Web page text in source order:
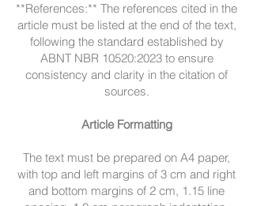
**References:** The references cited in the
article must be listed at the end of the text,
following the standard established by
ABNT NBR 10520:2023 to ensure
consistency and clarity in the citation of
sources.
Article Formatting
The text must be prepared on A4 paper,
with top and left margins of 3 cm and right
and bottom margins of 2 cm, 1.15 line